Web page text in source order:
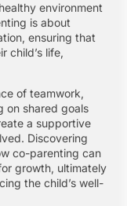
environment
is about
ensuring that
child’s life,
of teamwork,
on shared goals
a supportive
Discovering
co-parenting can
growth, ultimately
the child’s well-